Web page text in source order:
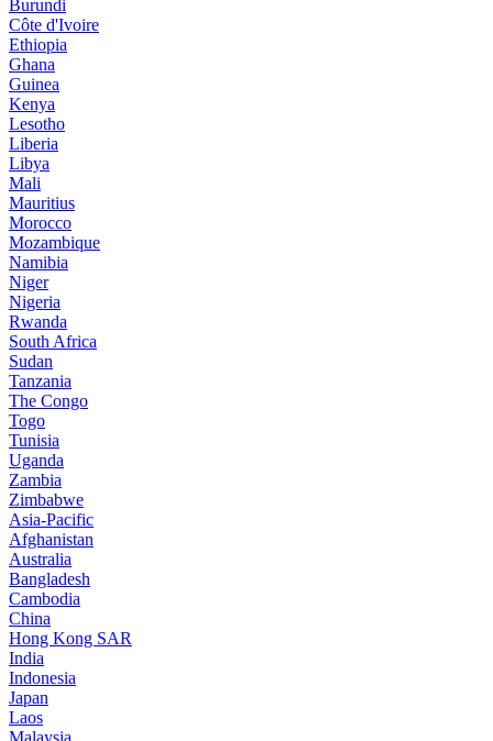
Burundi
Côte d'Ivoire
Ethiopia
Ghana
Guinea
Kenya
Lesotho
Liberia
Libya
Mali
Mauritius
Morocco
Mozambique
Namibia
Niger
Nigeria
Rwanda
South Africa
Sudan
Tanzania
The Congo
Togo
Tunisia
Uganda
Zambia
Zimbabwe
Asia-Pacific
Afghanistan
Australia
Bangladesh
Cambodia
China
Hong Kong SAR
India
Indonesia
Japan
Laos
Malaysia